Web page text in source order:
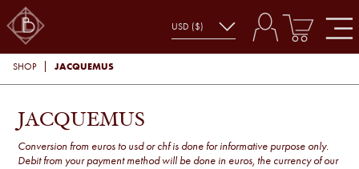
SHOP JACQUEMUS
JACQUEMUS
Conversion from euros to usd or chf is done for informative purpose only.
Debit from your payment method will be done in euros, the currency of our